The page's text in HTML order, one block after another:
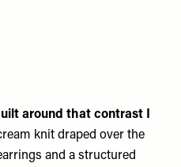
around that contrast I
knit draped over the
and a structured